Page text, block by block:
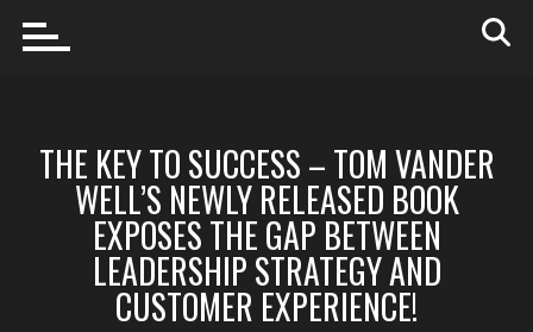
THE KEY TO SUCCESS – TOM VANDER
WELL’S NEWLY RELEASED BOOK
EXPOSES THE GAP BETWEEN
LEADERSHIP STRATEGY AND
CUSTOMER EXPERIENCE!